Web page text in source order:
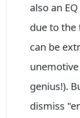
also an
due to the
can be
genius!).
dismiss